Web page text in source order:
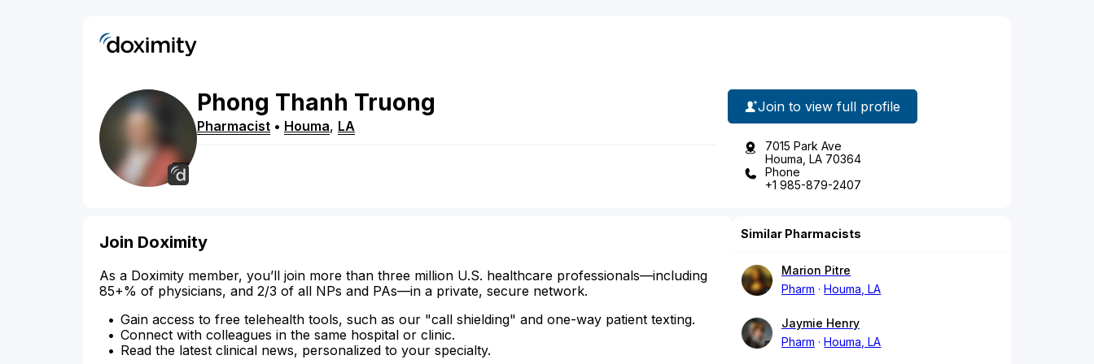
Phong Thanh Truong
Pharmacist • Houma, LA
Join to view full profile
7015 Park Ave
Houma, LA 70364
Phone
+1 985-879-2407
Join Doximity
As a Doximity member, you’ll join more than three million U.S. healthcare professionals—including
85+% of physicians, and 2/3 of all NPs and PAs—in a private, secure network.
Gain access to free telehealth tools, such as our "call shielding" and one-way patient texting.
Connect with colleagues in the same hospital or clinic.
Read the latest clinical news, personalized to your specialty.
Similar Pharmacists
Marion Pitre
Pharm
Houma, LA
Jaymie Henry
Pharm
Houma, LA